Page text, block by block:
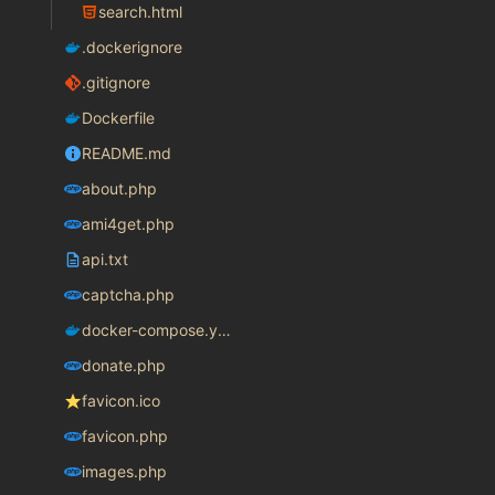
search.html
.dockerignore
.gitignore
Dockerfile
README.md
about.php
ami4get.php
api.txt
captcha.php
docker-compose.yaml
donate.php
favicon.ico
favicon.php
images.php